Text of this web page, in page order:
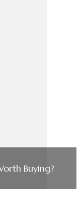
Buying?